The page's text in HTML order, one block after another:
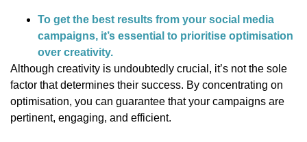
To get the best results from your social media
campaigns, it’s essential to prioritise optimisation
over creativity.
Although creativity is undoubtedly crucial, it’s not the sole
factor that determines their success. By concentrating on
optimisation, you can guarantee that your campaigns are
pertinent, engaging, and efficient.